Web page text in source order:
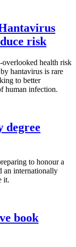
risk
overlooked health risk
hantavirus is rare
to better
human infection.
degree
to honour a
an internationally
it.
book